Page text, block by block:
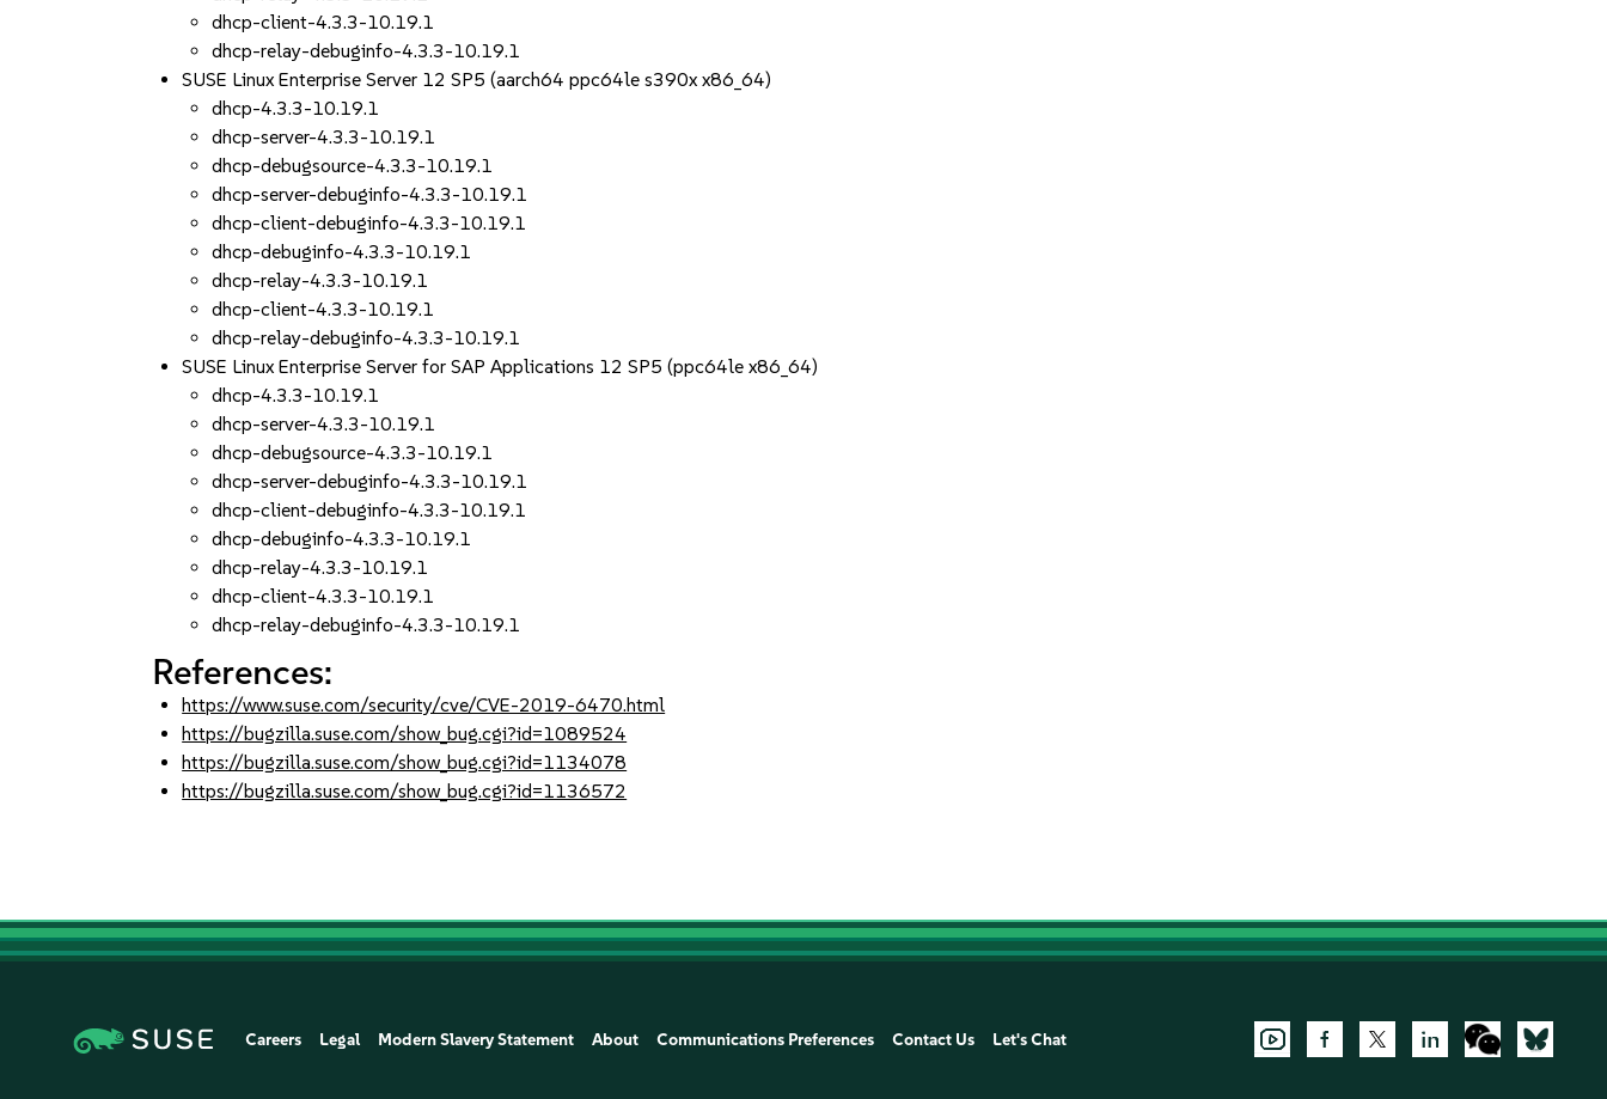
dhcp-client-4.3.3-10.19.1
dhcp-relay-debuginfo-4.3.3-10.19.1
SUSE Linux Enterprise Server 12 SP5 (aarch64 ppc64le s390x x86_64)
dhcp-4.3.3-10.19.1
dhcp-server-4.3.3-10.19.1
dhcp-debugsource-4.3.3-10.19.1
dhcp-server-debuginfo-4.3.3-10.19.1
dhcp-client-debuginfo-4.3.3-10.19.1
dhcp-debuginfo-4.3.3-10.19.1
dhcp-relay-4.3.3-10.19.1
dhcp-client-4.3.3-10.19.1
dhcp-relay-debuginfo-4.3.3-10.19.1
SUSE Linux Enterprise Server for SAP Applications 12 SP5 (ppc64le x86_64)
dhcp-4.3.3-10.19.1
dhcp-server-4.3.3-10.19.1
dhcp-debugsource-4.3.3-10.19.1
dhcp-server-debuginfo-4.3.3-10.19.1
dhcp-client-debuginfo-4.3.3-10.19.1
dhcp-debuginfo-4.3.3-10.19.1
dhcp-relay-4.3.3-10.19.1
dhcp-client-4.3.3-10.19.1
dhcp-relay-debuginfo-4.3.3-10.19.1
References:
https://www.suse.com/security/cve/CVE-2019-6470.html
https://bugzilla.suse.com/show_bug.cgi?id=1089524
https://bugzilla.suse.com/show_bug.cgi?id=1134078
https://bugzilla.suse.com/show_bug.cgi?id=1136572
Careers Legal Modern Slavery Statement About Communications Preferences Contact Us Let's Chat